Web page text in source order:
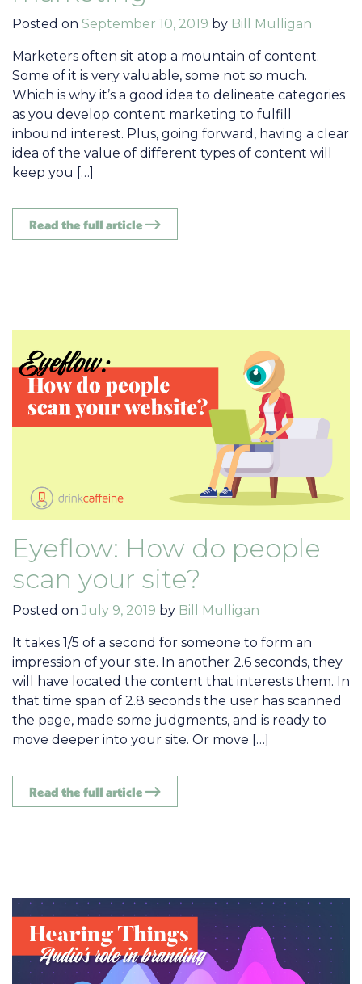
Posted on September 10, 2019 by Bill Mulligan
Marketers often sit atop a mountain of content.
Some of it is very valuable, some not so much.
Which is why it’s a good idea to delineate categories
as you develop content marketing to fulfill
inbound interest. Plus, going forward, having a clear
idea of the value of different types of content will
keep you […]
Read the full article
Eyeflow: How do people
scan your site?
Posted on July 9, 2019 by Bill Mulligan
It takes 1/5 of a second for someone to form an
impression of your site. In another 2.6 seconds, they
will have located the content that interests them. In
that time span of 2.8 seconds the user has scanned
the page, made some judgments, and is ready to
move deeper into your site. Or move […]
Read the full article